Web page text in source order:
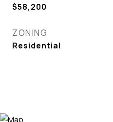
$58,200
ZONING
Residential